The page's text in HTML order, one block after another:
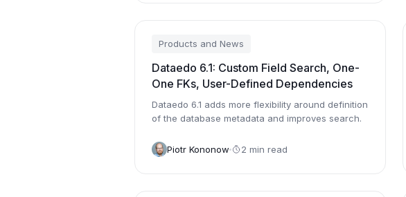
Products and News
Dataedo 6.1: Custom Field Search, One-
One FKs, User-Defined Dependencies
Dataedo 6.1 adds more flexibility around definition
of the database metadata and improves search.
Piotr Kononow 2 min read